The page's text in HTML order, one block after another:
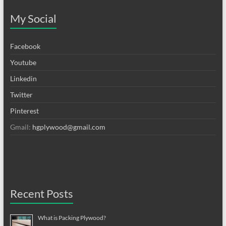
My Social
Facebook
Youtube
Linkedin
Twitter
Pinterest
Gmail: hgplywood@gmail.com
Recent Posts
What is Packing Plywood?